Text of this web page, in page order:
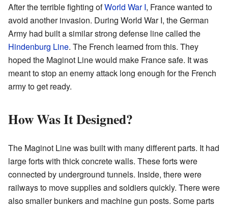
After the terrible fighting ofWorld War I, France wanted to
avoid another invasion. During World War I, the German
Army had built a similar strong defense line called the
Hindenburg Line. The French learned from this. They
hoped the Maginot Line would make France safe. It was
meant to stop an enemy attack long enough for the French
army to get ready.
How Was It Designed?
The Maginot Line was built with many different parts. It had
large forts with thick concrete walls. These forts were
connected by underground tunnels. Inside, there were
railways to move supplies and soldiers quickly. There were
also smaller bunkers and machine gun posts. Some parts